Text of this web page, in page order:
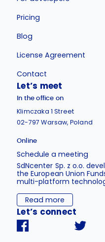
Pricing
Blog
License Agreement
Contact
Let’s meet
In the office on
Klimczaka 1 Street
02-797 Warsaw, Poland
Online
Schedule a meeting
SdNcenter Sp. z o.o.
the European Union
multi-platform
Read more
Let’s connect